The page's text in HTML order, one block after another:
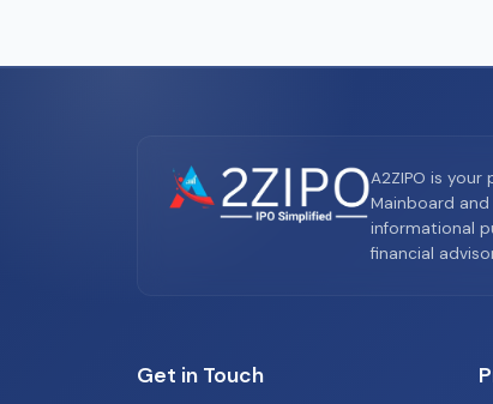
A2ZIPO is
Mainboard and
informational
financial
Get in Touch